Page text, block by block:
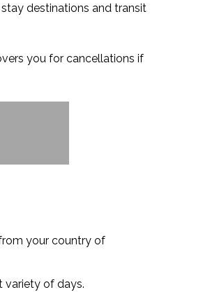
destinations and transit
you for cancellations if
your country of
variety of days.